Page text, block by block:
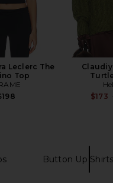
Leclerc The
Top
$173
Button Up